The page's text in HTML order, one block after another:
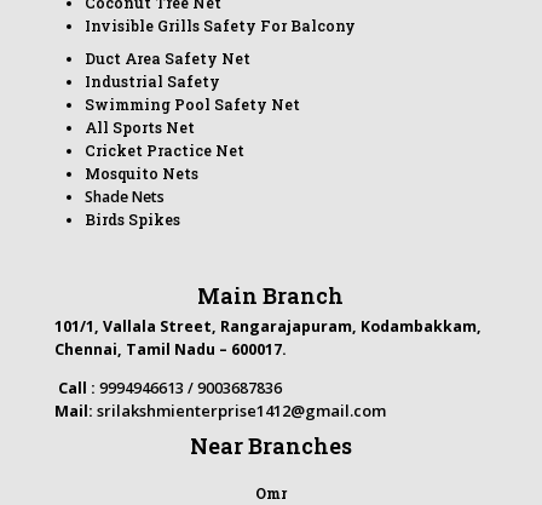
Invisible Grills Safety For Balcony
Duct Area Safety Net
Industrial Safety
Swimming Pool Safety Net
All Sports Net
Cricket Practice Net
Mosquito Nets
Shade Nets
Birds Spikes
Main Branch
101/1, Vallala Street, Rangarajapuram, Kodambakkam,
Chennai, Tamil Nadu – 600017.
Call : 9994946613 / 9003687836
Mail: srilakshmienterprise1412@gmail.com
Near Branches
Omr